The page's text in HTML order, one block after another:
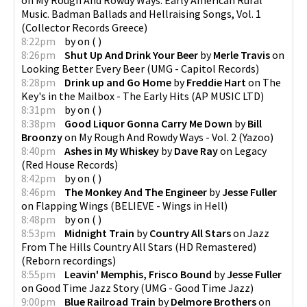
Music. Badman Ballads and Hellraising Songs, Vol. 1
(Collector Records Greece)
8:22pm
byon ( )
8:26pm
Shut Up And Drink Your Beer byMerle Travison
Looking Better Every Beer (UMG - Capitol Records)
8:28pm
Drink up and Go Home byFreddie Hart on The
Key's in the Mailbox - The Early Hits (AP MUSIC LTD)
8:31pm
byon ( )
8:38pm
Good Liquor Gonna Carry Me Down byBill
Broonzyon My Rough And Rowdy Ways - Vol. 2 (Yazoo)
8:40pm
Ashes in My Whiskey byDave Rayon Legacy
(Red House Records)
8:42pm
byon ( )
8:46pm
The Monkey And The Engineer byJesse Fuller
on Flapping Wings (BELIEVE - Wings in Hell)
8:48pm
byon ( )
8:53pm
Midnight Train byCountry All Starson Jazz
From The Hills Country All Stars (HD Remastered)
(Reborn recordings)
8:55pm
Leavin' Memphis, Frisco Bound byJesse Fuller
on Good Time Jazz Story(UMG - Good Time Jazz)
9:00pm
Blue Railroad Train byDelmore Brotherson